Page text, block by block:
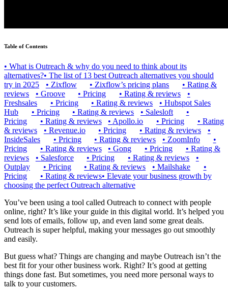
Table of Contents
• What is Outreach & why do you need to think about its
alternatives?• The list of 13 best Outreach alternatives you should
try in 2025
• Zixflow • Zixflow’s pricing plans • Rating &
reviews
• Groove •Pricing • Rating & reviews
•
Freshsales
• Pricing •Rating & reviews • Hubspot Sales
Hub
• Pricing •Rating & reviews • Salesloft
•
Pricing
• Rating & reviews • Apollo.io • Pricing • Rating
& reviews
• Revenue.io •Pricing • Rating & reviews
•
InsideSales
• Pricing •Rating & reviews • ZoomInfo
•
Pricing
• Rating & reviews •Gong • Pricing • Rating &
reviews
• Salesforce •Pricing • Rating & reviews
•
Outplay
• Pricing •Rating & reviews • Mailshake
•
Pricing
• Rating & reviews• Elevate your business growth by
choosing the perfect Outreach alternative
You’ve been using a tool called Outreach to connect with people
online, right? It’s like your guide in this digital world. It’s helped you
send lots of emails, follow up, and even land some great deals.
Outreach is super helpful, making your messages go out smoothly
and easily.
But guess what? Things are changing and maybe Outreach isn’t the
best fit for your other business work. Right? It’s good at getting
things done fast. But sometimes, you need more personal ways to
talk to your customers.